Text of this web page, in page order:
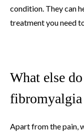
condition. They can
treatment you need
What else
fibromyalgia
Apart from the pain,